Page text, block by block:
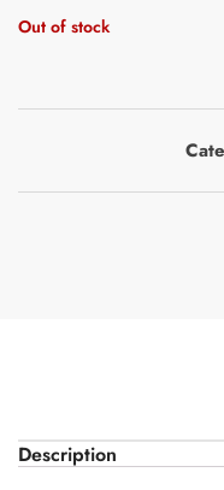
Out of stock
Description